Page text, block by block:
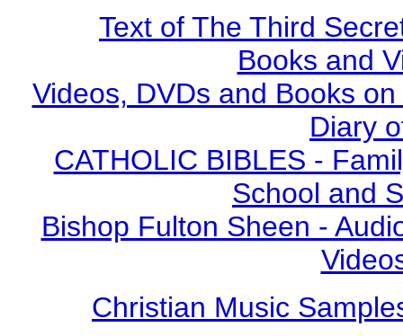
Text of The Third
Books and
Videos, DVDs and Books
Diary
CATHOLIC BIBLES -
School and
Bishop Fulton Sheen -
Christian Music